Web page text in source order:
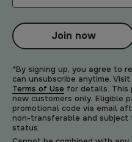
Join now
*By signing up, you agree to
can unsubscribe anytime.
Terms of Use for details. This
new customers only. Eligible
promotional code via email
non-transferable and
status.